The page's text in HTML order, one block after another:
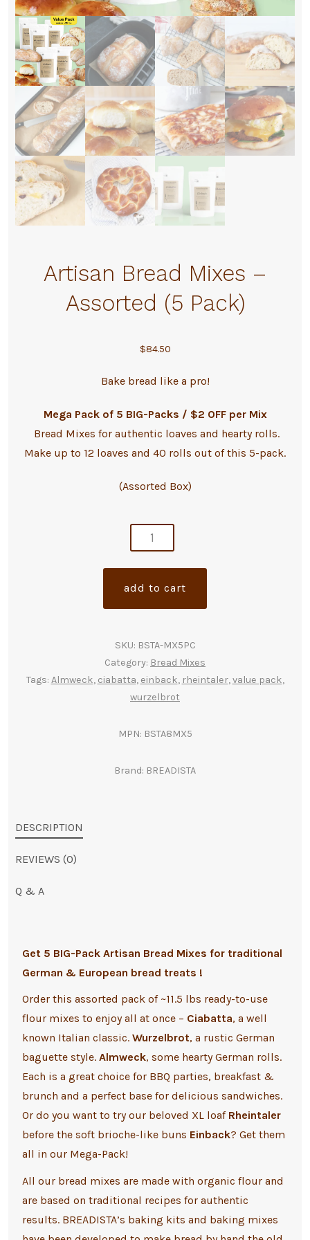
Artisan Bread Mixes –
Assorted (5 Pack)
$84.50
Bake bread like a pro!
Mega Pack of 5 BIG-Packs / $2 OFF per Mix
Bread Mixes for authentic loaves and hearty rolls.
Make up to 12 loaves and 40 rolls out of this 5-pack.
(Assorted Box)
add to cart
n
SKU: BSTA-MX5PC
Category: Bread Mixes
Tags: Almweck, ciabatta, einback, rheintaler,value pack,
wurzelbrot
MPN: BSTA8MX5
Brand: BREADISTA
DESCRIPTION
REVIEWS (0)
Q & A
Get 5 BIG-Pack Artisan Bread Mixes for traditional
German & European bread treats !
Order this assorted pack of ~11.5 lbs ready-to-use
flour mixes to enjoy all at once – Ciabatta, a well
known Italian classic. Wurzelbrot, a rustic German
baguette style. Almweck, some hearty German rolls.
Each is a great choice for BBQ parties, breakfast &
brunch and a perfect base for delicious sandwiches.
Or do you want to try our beloved XL loaf Rheintaler
before the soft brioche-like buns Einback? Get them
all in our Mega-Pack!
All our bread mixes are made with organic flour and
are based on traditional recipes for authentic
results. BREADISTA’s baking kits and baking mixes